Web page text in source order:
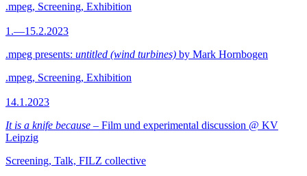
.mpeg, Screening, Exhibition
1.—15.2.2023
.mpeg presents: untitled (wind turbines) by Mark Hornbogen
.mpeg, Screening, Exhibition
14.1.2023
It is a knife because – Film und experimental discussion @ KV
Leipzig
Screening, Talk, FILZ collective